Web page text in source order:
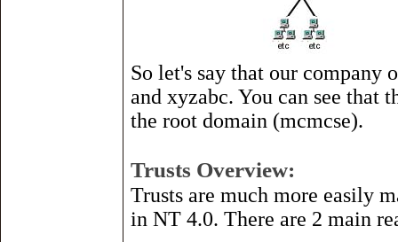
So let's say that our company
and xyzabc. You can see that
the root domain (mcmcse).
Trusts Overview:
Trusts are much more easily
in NT 4.0. There are 2 main